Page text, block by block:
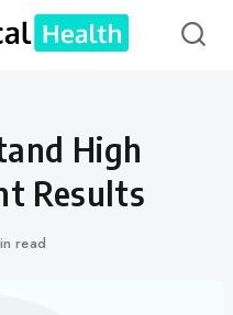
High
Results
read